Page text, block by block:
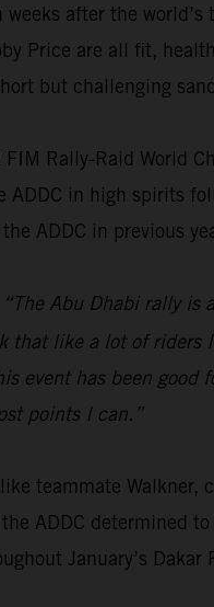
weeks after the
Price are all fit,
but challenging
Rally-Raid World
ADDC in high spirits
ADDC in previous
“The Abu Dhabi rally is
that like a lot of riders
event has been
points I can.”
teammate Walkner,
ADDC determined
January’s